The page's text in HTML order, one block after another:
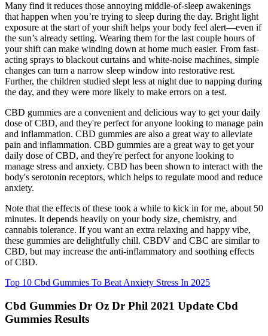
Many find it reduces those annoying middle-of-sleep awakenings
that happen when you’re trying to sleep during the day. Bright light
exposure at the start of your shift helps your body feel alert—even if
the sun’s already setting. Wearing them for the last couple hours of
your shift can make winding down at home much easier. From fast-
acting sprays to blackout curtains and white-noise machines, simple
changes can turn a narrow sleep window into restorative rest.
Further, the children studied slept less at night due to napping during
the day, and they were more likely to make errors on a test.
CBD gummies are a convenient and delicious way to get your daily
dose of CBD, and they're perfect for anyone looking to manage pain
and inflammation. CBD gummies are also a great way to alleviate
pain and inflammation. CBD gummies are a great way to get your
daily dose of CBD, and they're perfect for anyone looking to
manage stress and anxiety. CBD has been shown to interact with the
body's serotonin receptors, which helps to regulate mood and reduce
anxiety.
Note that the effects of these took a while to kick in for me, about 50
minutes. It depends heavily on your body size, chemistry, and
cannabis tolerance. If you want an extra relaxing and happy vibe,
these gummies are delightfully chill. CBDV and CBC are similar to
CBD, but may increase the anti-inflammatory and soothing effects
of CBD.
Top 10 Cbd Gummies To Beat Anxiety Stress In 2025
Cbd Gummies Dr Oz Dr Phil 2021 Update Cbd
Gummies Results